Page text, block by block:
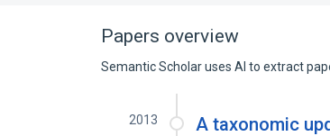
Papers overview
Semantic Scholar uses AI to extract
2013
A taxonomic